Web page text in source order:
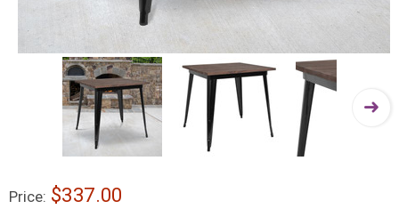
Price: $337.00